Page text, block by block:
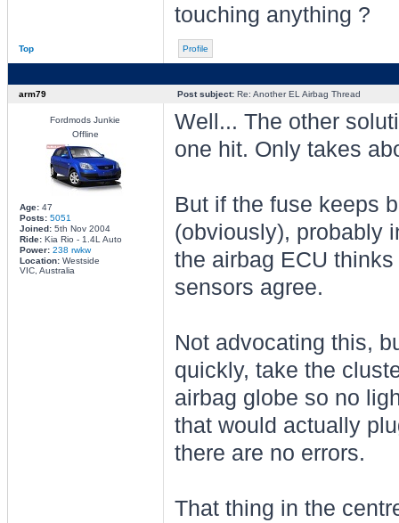
touching anything ?
Top Profile
arm79 Post subject:Re: Another EL Airbag Thread
Fordmods Junkie
Offline
Age:47
Posts: 5051
Joined:5th Nov 2004
Ride:Kia Rio - 1.4L Auto
Power: 238 rwkw
Location:Westside
VIC, Australia
Well... The other
one hit. Only takes
But if the fuse keeps
(obviously), probably
the airbag ECU
sensors agree.
Not advocating this,
quickly, take the
airbag globe so no
that would actually
there are no errors.
That thing in the